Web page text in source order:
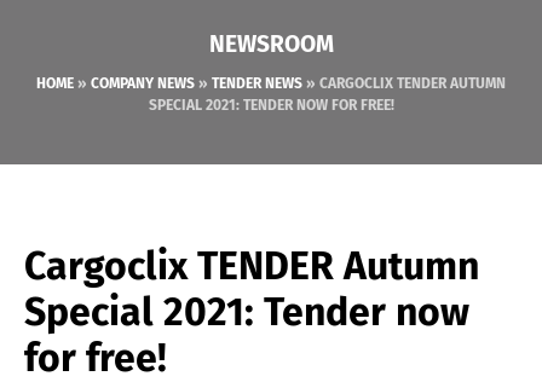
NEWSROOM
HOME » COMPANY NEWS » TENDER NEWS » CARGOCLIX TENDER AUTUMN
SPECIAL 2021: TENDER NOW FOR FREE!
Cargoclix TENDER Autumn
Special 2021: Tender now
for free!